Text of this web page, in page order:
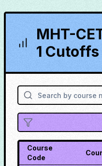
MHT-
1 Cutoffs
Course
Code